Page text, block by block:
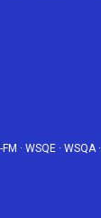
· WSQE · WSQA·